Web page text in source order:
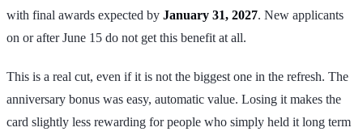
with final awards expected by January 31, 2027. New applicants
on or after June 15 do not get this benefit at all.
This is a real cut, even if it is not the biggest one in the refresh. The
anniversary bonus was easy, automatic value. Losing it makes the
card slightly less rewarding for people who simply held it long term